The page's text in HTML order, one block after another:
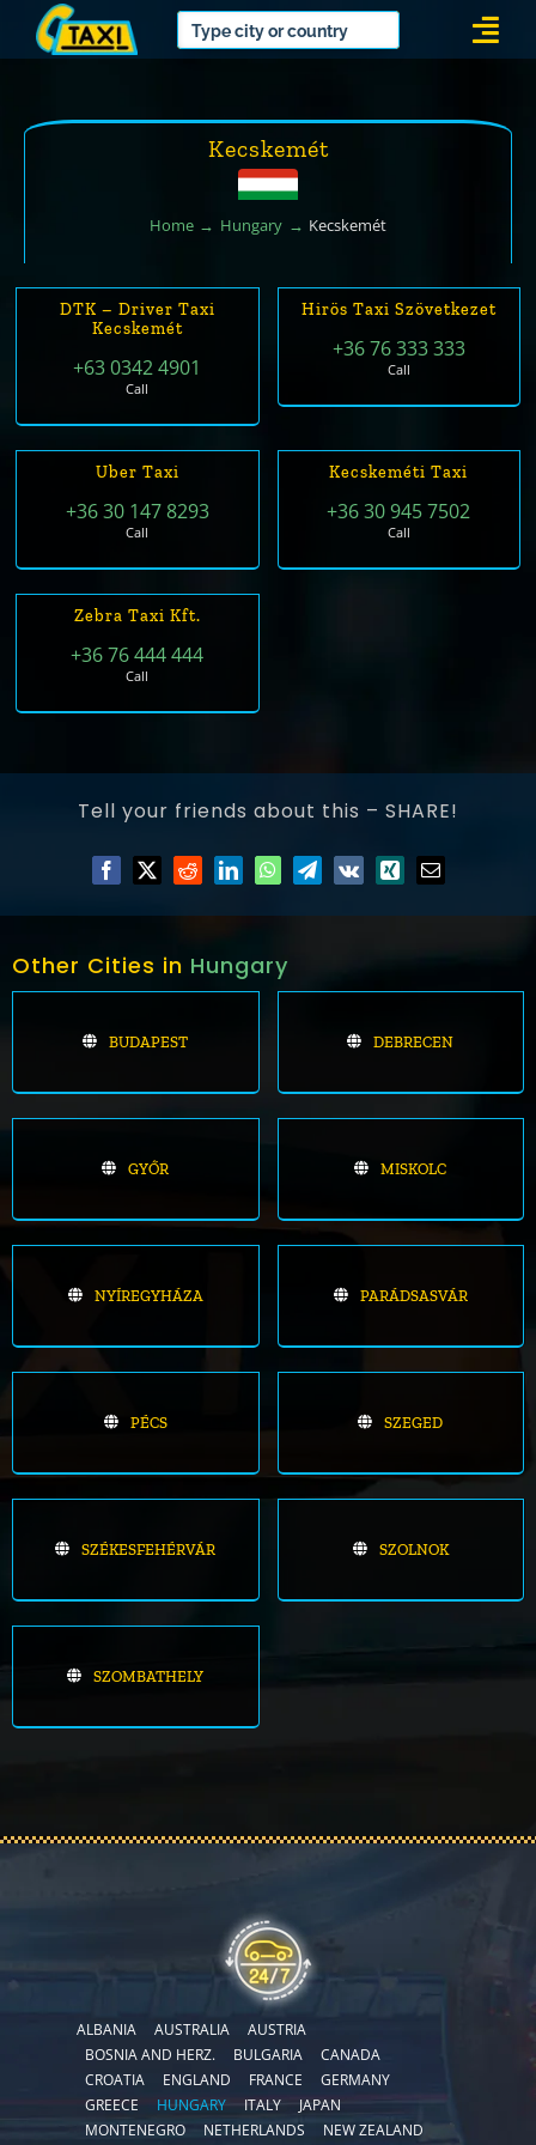
Kecskemét
Home Hungary Kecskemét
DTK – Driver Taxi
Kecskemét
+63 0342 4901
Call
Hirös Taxi Szövetkezet
+36 76 333 333
Call
Uber Taxi
+36 30 147 8293
Call
Kecskeméti Taxi
+36 30 945 7502
Call
Zebra Taxi Kft.
+36 76 444 444
Call
Tell your friends about this – SHARE!
Other Cities in Hungary
BUDAPEST DEBRECEN
GYŐR MISKOLC
NYÍREGYHÁZA PARÁDSASVÁR
PÉCS SZEGED
SZÉKESFEHÉRVÁR SZOLNOK
SZOMBATHELY
ALBANIA AUSTRALIA
AUSTRIA
BOSNIA AND HERZ.
BULGARIA
CANADA
CROATIA
ENGLAND FRANCE
GERMANY
GREECE
HUNGARY ITALY
JAPAN
MONTENEGRO
NETHERLANDS
NEW ZEALAND